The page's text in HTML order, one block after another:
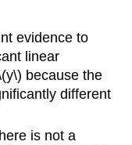
evidence to
linear
because the
different
is not a